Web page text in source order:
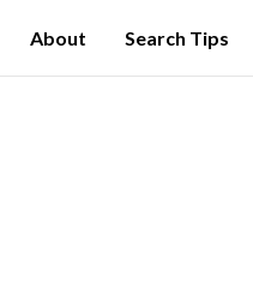
About Search Tips